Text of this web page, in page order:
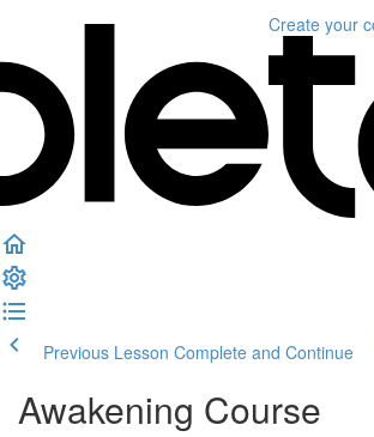
Create your
Previous Lesson Complete and Continue
Awakening Course